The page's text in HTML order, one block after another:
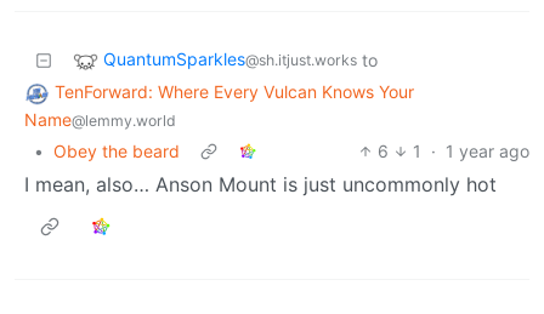
QuantumSparkles@sh.itjust.works to
TenForward: Where Every Vulcan Knows Your
Name@lemmy.world
• Obey the beard 6 1 · 1 year ago
I mean, also… Anson Mount is just uncommonly hot